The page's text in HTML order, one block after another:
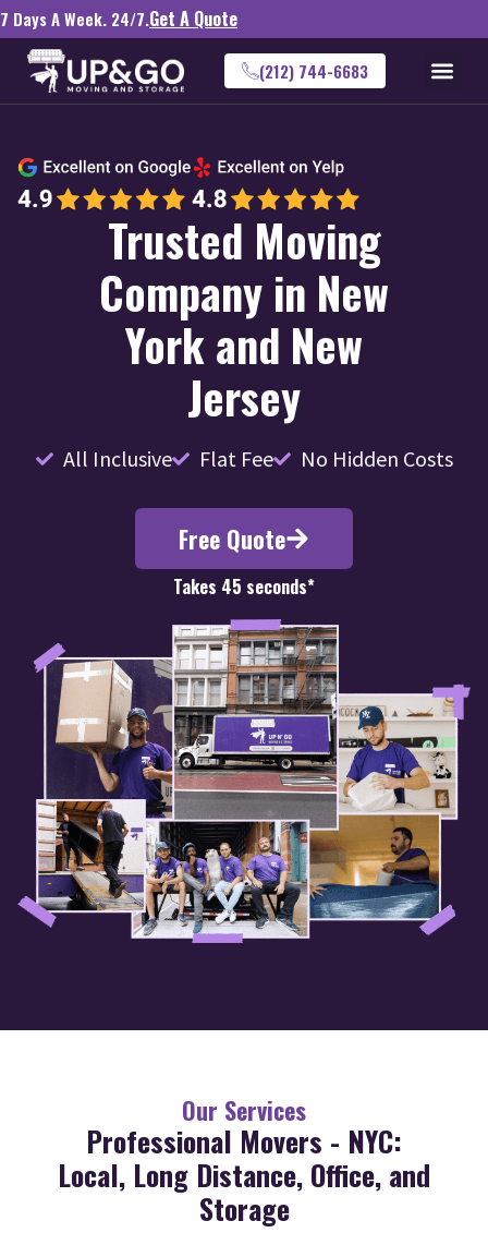
7 Days A Week. 24/7.Get A Quote
(212) 744-6683
Trusted Moving
Company in New
York and New
Jersey
All Inclusive Flat Fee No Hidden Costs
Free Quote
Our Services
Professional Movers - NYC:
Local, Long Distance, Office, and
Storage